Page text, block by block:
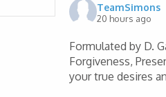
TeamSimons
20 hours ago
Formulated by D.
Forgiveness,
your true desires